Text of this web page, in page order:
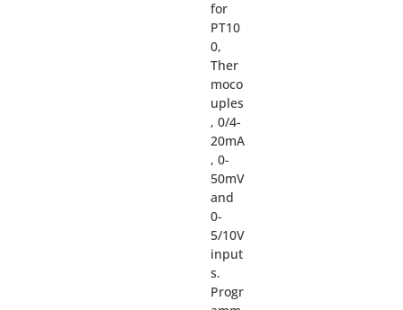
for
PT10
0,
Ther
moco
uples
, 0/4-
20mA
, 0-
50mV
and
0-
5/10V
input
s.
Progr